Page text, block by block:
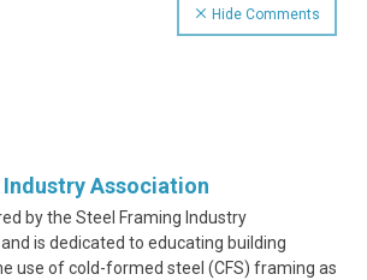
Hide Comments
Association
by the Steel Framing Industry
is dedicated to educating building
use of cold-formed steel (CFS) framing as